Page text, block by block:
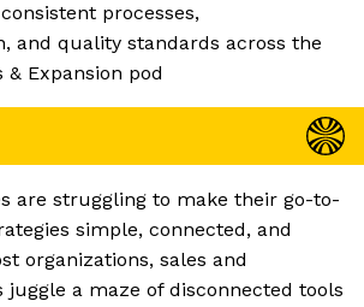
processes,
and quality standards across the
& Expansion pod
are struggling to make their go-to-
simple, connected, and
organizations, sales and
juggle a maze of disconnected tools